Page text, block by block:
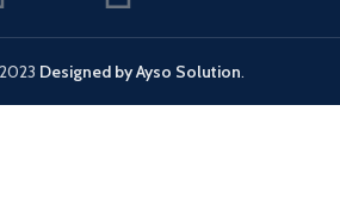
Designed by Ayso Solution.